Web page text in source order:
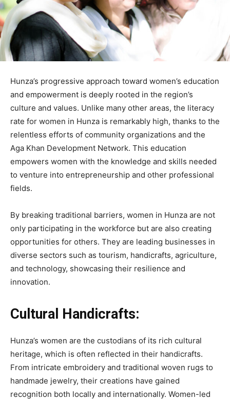
Hunza’s progressive approach toward women’s education
and empowerment is deeply rooted in the region’s
culture and values. Unlike many other areas, the literacy
rate for women in Hunza is remarkably high, thanks to the
relentless efforts of community organizations and the
Aga Khan Development Network. This education
empowers women with the knowledge and skills needed
to venture into entrepreneurship and other professional
fields.
By breaking traditional barriers, women in Hunza are not
only participating in the workforce but are also creating
opportunities for others. They are leading businesses in
diverse sectors such as tourism, handicrafts, agriculture,
and technology, showcasing their resilience and
innovation.
Cultural Handicrafts:
Hunza’s women are the custodians of its rich cultural
heritage, which is often reflected in their handicrafts.
From intricate embroidery and traditional woven rugs to
handmade jewelry, their creations have gained
recognition both locally and internationally. Women-led